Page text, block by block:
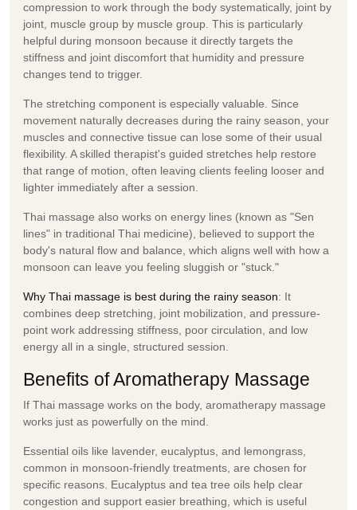
compression to work through the body systematically, joint by
joint, muscle group by muscle group. This is particularly
helpful during monsoon because it directly targets the
stiffness and joint discomfort that humidity and pressure
changes tend to trigger.
The stretching component is especially valuable. Since
movement naturally decreases during the rainy season, your
muscles and connective tissue can lose some of their usual
flexibility. A skilled therapist's guided stretches help restore
that range of motion, often leaving clients feeling looser and
lighter immediately after a session.
Thai massage also works on energy lines (known as "Sen
lines" in traditional Thai medicine), believed to support the
body's natural flow and balance, which aligns well with how a
monsoon can leave you feeling sluggish or "stuck."
Why Thai massage is best during the rainy season: It
combines deep stretching, joint mobilization, and pressure-
point work addressing stiffness, poor circulation, and low
energy all in a single, structured session.
Benefits of Aromatherapy Massage
If Thai massage works on the body, aromatherapy massage
works just as powerfully on the mind.
Essential oils like lavender, eucalyptus, and lemongrass,
common in monsoon-friendly treatments, are chosen for
specific reasons. Eucalyptus and tea tree oils help clear
congestion and support easier breathing, which is useful